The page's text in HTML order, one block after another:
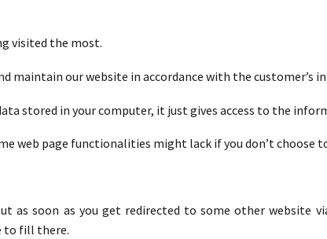
visited the most.
maintain our website in accordance with the customer’s
stored in your computer, it just gives access to the
web page functionalities might lack if you don’t choose
as soon as you get redirected to some other website
to fill there.